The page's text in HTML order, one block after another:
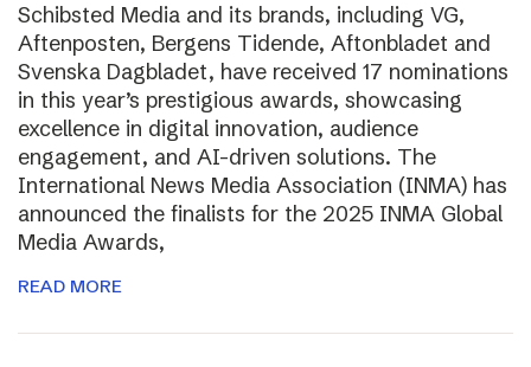
Schibsted Media and its brands, including VG,
Aftenposten, Bergens Tidende, Aftonbladet and
Svenska Dagbladet, have received 17 nominations
in this year’s prestigious awards, showcasing
excellence in digital innovation, audience
engagement, and AI-driven solutions. The
International News Media Association (INMA) has
announced the finalists for the 2025 INMA Global
Media Awards,
READ MORE